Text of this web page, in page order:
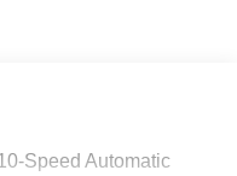
Speed Automatic